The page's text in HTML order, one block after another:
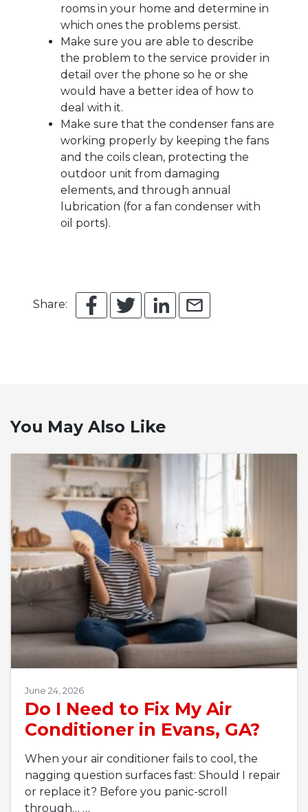
rooms in your home and determine in
which ones the problems persist.
Make sure you are able to describe
the problem to the service provider in
detail over the phone so he or she
would have a better idea of how to
deal with it.
Make sure that the condenser fans are
working properly by keeping the fans
and the coils clean, protecting the
outdoor unit from damaging
elements, and through annual
lubrication (for a fan condenser with
oil ports).
Share:
You May Also Like
June 24, 2026
Do I Need to Fix My Air
Conditioner in Evans, GA?
When your air conditioner fails to cool, the
nagging question surfaces fast: Should I repair
or replace it? Before you panic-scroll
through… …